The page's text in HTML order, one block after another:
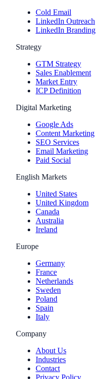
Cold Email
LinkedIn Outreach
LinkedIn Branding
Strategy
GTM Strategy
Sales Enablement
Market Entry
ICP Definition
Digital Marketing
Google Ads
Content Marketing
SEO Services
Email Marketing
Paid Social
English Markets
United States
United Kingdom
Canada
Australia
Ireland
Europe
Germany
France
Netherlands
Sweden
Poland
Spain
Italy
Company
About Us
Industries
Contact
Privacy Policy